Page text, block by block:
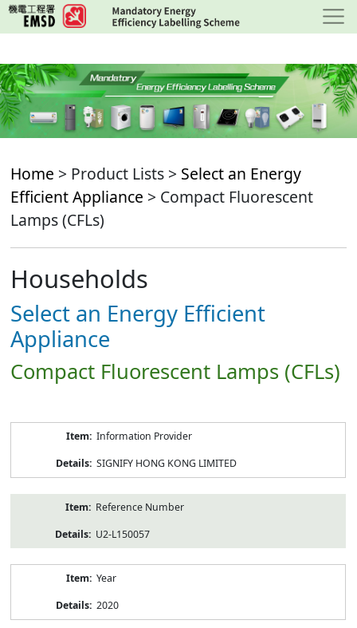
Skip
to
content
Home > Product Lists > Select an Energy
Efficient Appliance > Compact Fluorescent
Lamps (CFLs)
Households
Select an Energy Efficient
Appliance
Compact Fluorescent Lamps (CFLs)
Information Provider
SIGNIFY HONG KONG LIMITED
Reference Number
U2-L150057
Year
2020